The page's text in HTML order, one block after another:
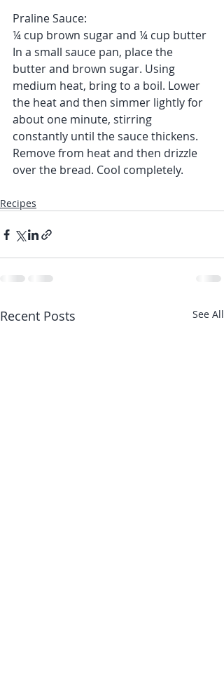
Praline Sauce:
¼ cup brown sugar and ¼ cup butter
In a small sauce pan, place the
butter and brown sugar. Using
medium heat, bring to a boil. Lower
the heat and then simmer lightly for
about one minute, stirring
constantly until the sauce thickens.
Remove from heat and then drizzle
over the bread. Cool completely.
Recipes
Recent Posts See All